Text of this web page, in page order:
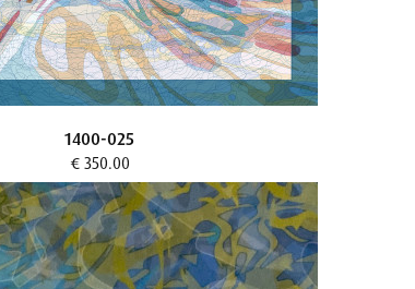
1400-025
€ 350.00